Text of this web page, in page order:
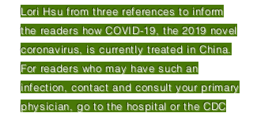
Lori Hsu from three references to inform
the readers how COVID-19, the 2019 novel
coronavirus, is currently treated in China.
For readers who may have such an
infection, contact and consult your primary
physician, go to the hospital or the CDC